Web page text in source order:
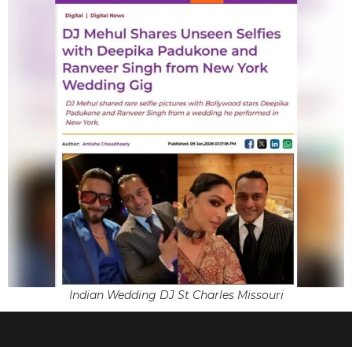
Indian Wedding DJ St Charles Missouri